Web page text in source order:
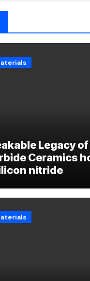
Legacy of
Ceramics
nitride